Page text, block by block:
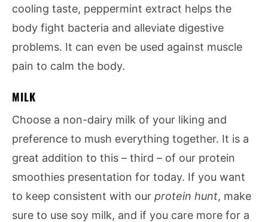
cooling taste, peppermint extract helps the
body fight bacteria and alleviate digestive
problems. It can even be used against muscle
pain to calm the body.
MILK
Choose a non-dairy milk of your liking and
preference to mush everything together. It is a
great addition to this – third – of our protein
smoothies presentation for today. If you want
to keep consistent with our protein hunt, make
sure to use soy milk, and if you care more for a